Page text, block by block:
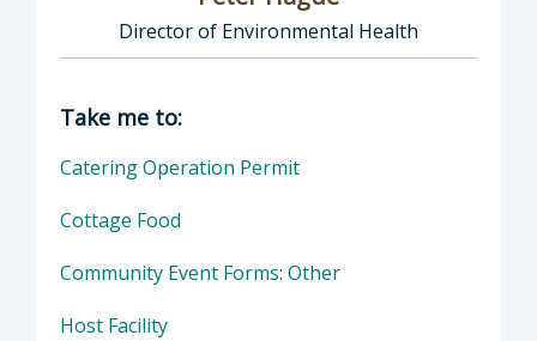
Director of Environmental Health
Director of Health Agency |
Take me to:
Catering Operation Permit
Cottage Food
Community Event Forms: Other
Host Facility